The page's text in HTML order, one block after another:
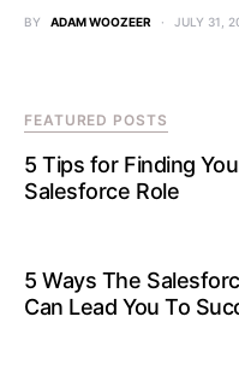
BY ADAM WOOZEER JULY 31,
FEATURED POSTS
5 Tips for Finding
Salesforce Role
5 Ways The
Can Lead You To